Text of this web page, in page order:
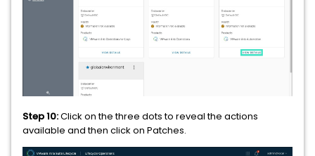
Step 10:Click on the three dots to reveal the actions
available and then click on Patches.